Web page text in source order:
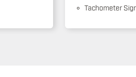
Tachometer